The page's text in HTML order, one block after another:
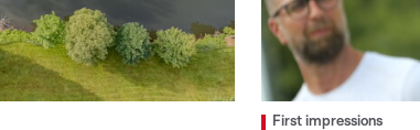
First impressions